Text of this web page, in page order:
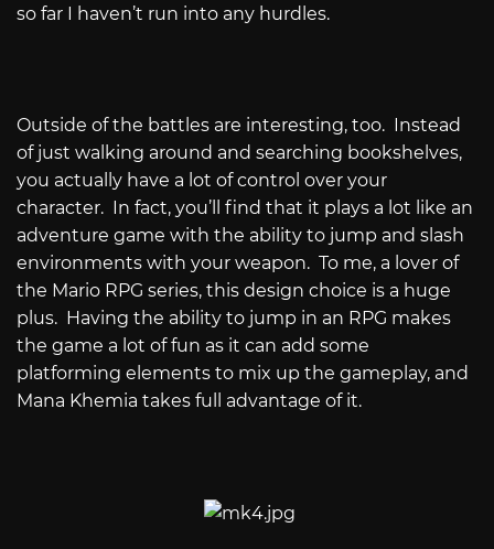
so far I haven’t run into any hurdles.
Outside of the battles are interesting, too. Instead
of just walking around and searching bookshelves,
you actually have a lot of control over your
character. In fact, you’ll find that it plays a lot like an
adventure game with the ability to jump and slash
environments with your weapon. To me, a lover of
the Mario RPG series, this design choice is a huge
plus. Having the ability to jump in an RPG makes
the game a lot of fun as it can add some
platforming elements to mix up the gameplay, and
Mana Khemia takes full advantage of it.